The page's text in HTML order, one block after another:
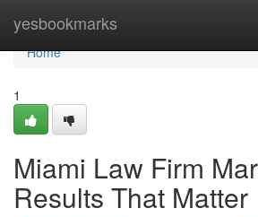
yesbookmarks
Home
Home
1
Miami Law Firm
Results That Matter